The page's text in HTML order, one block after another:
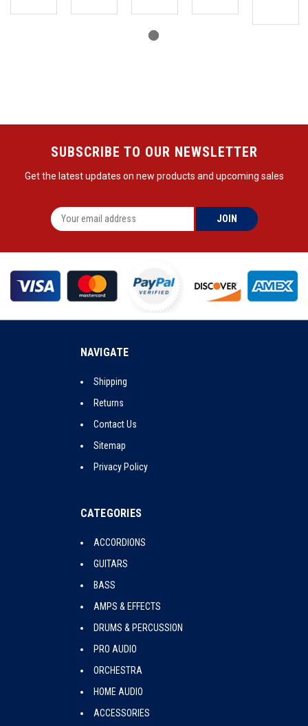
SUBSCRIBE TO OUR NEWSLETTER
Get the latest updates on new products and upcoming sales
NAVIGATE
Shipping
Returns
Contact Us
Sitemap
Privacy Policy
CATEGORIES
ACCORDIONS
GUITARS
BASS
AMPS & EFFECTS
DRUMS & PERCUSSION
PRO AUDIO
ORCHESTRA
HOME AUDIO
ACCESSORIES